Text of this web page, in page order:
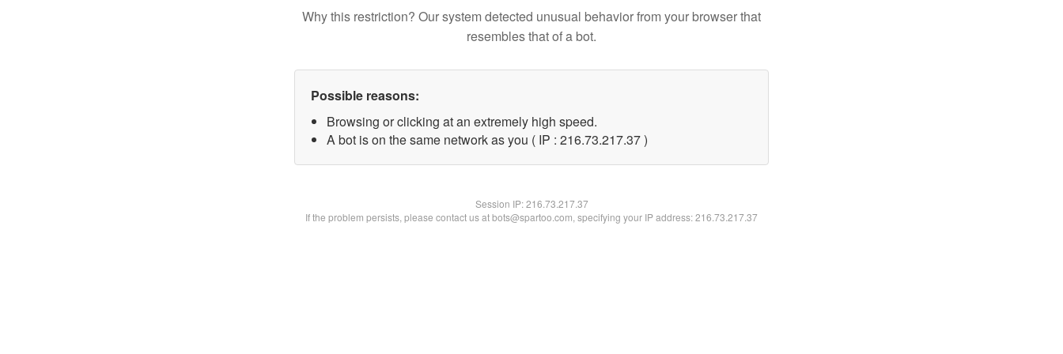
Why this restriction? Our system detected unusual behavior from your browser that
resembles that of a bot.
Possible reasons:
Browsing or clicking at an extremely high speed.
A bot is on the same network as you ( IP : 216.73.217.37 )
Session IP:216.73.217.37
If the problem persists, please contact us at bots@spartoo.com, specifying your IP address: 216.73.217.37